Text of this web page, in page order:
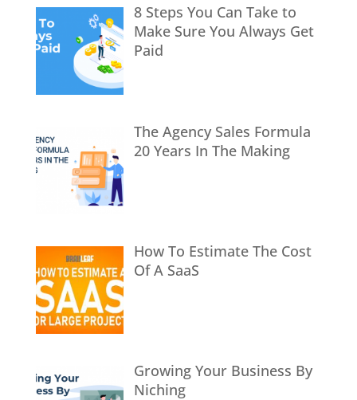
8 Steps You Can Take to
Make Sure You Always Get
Paid
The Agency Sales Formula
20 Years In The Making
How To Estimate The Cost
Of A SaaS
Growing Your Business By
Niching